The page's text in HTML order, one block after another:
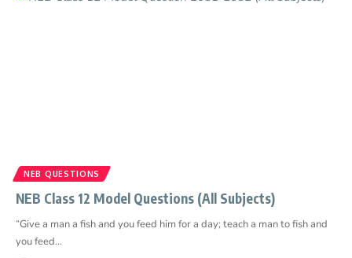
NEB QUESTIONS
NEB Class 12 Model Questions (All Subjects)
“Give a man a fish and you feed him for a day; teach a man to fish and
you feed…